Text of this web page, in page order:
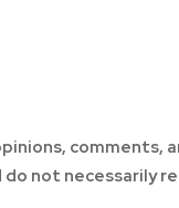
do not necessarily